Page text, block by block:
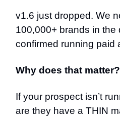
v1.6 just dropped. We
100,000+ brands in the
confirmed running paid
Why does that matter?
If your prospect isn’t
are they have a THIN